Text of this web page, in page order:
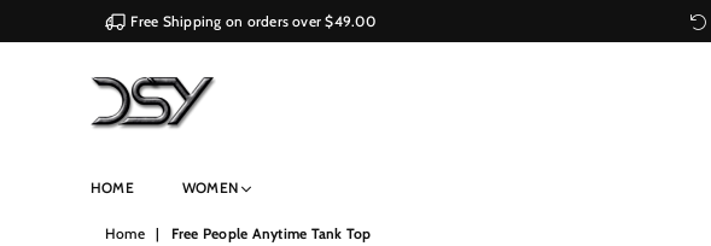
Free Shipping on orders over $49.00
Retailers
HOME WOMEN
Home | Free People Anytime Tank Top